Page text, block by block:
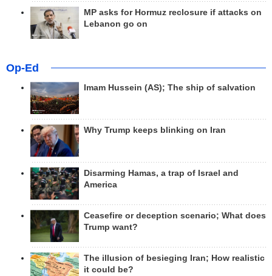
MP asks for Hormuz reclosure if attacks on
Lebanon go on
Op-Ed
Imam Hussein (AS); The ship of salvation
Why Trump keeps blinking on Iran
Disarming Hamas, a trap of Israel and
America
Ceasefire or deception scenario; What does
Trump want?
The illusion of besieging Iran; How realistic
it could be?